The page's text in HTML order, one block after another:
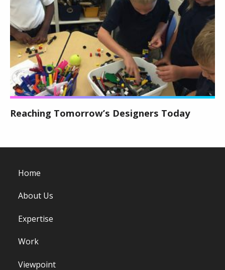
Reaching Tomorrow’s Designers Today
Home
About Us
Expertise
Work
Viewpoint